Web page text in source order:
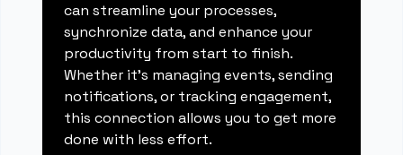
can streamline your processes,
synchronize data, and enhance your
productivity from start to finish.
Whether it's managing events, sending
notifications, or tracking engagement,
this connection allows you to get more
done with less effort.